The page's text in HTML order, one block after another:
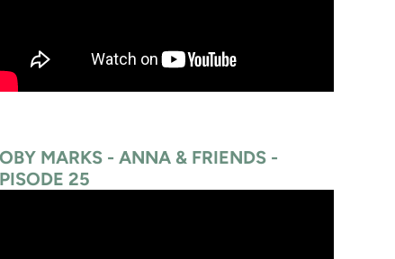
MARKS - ANNA & FRIENDS -
25